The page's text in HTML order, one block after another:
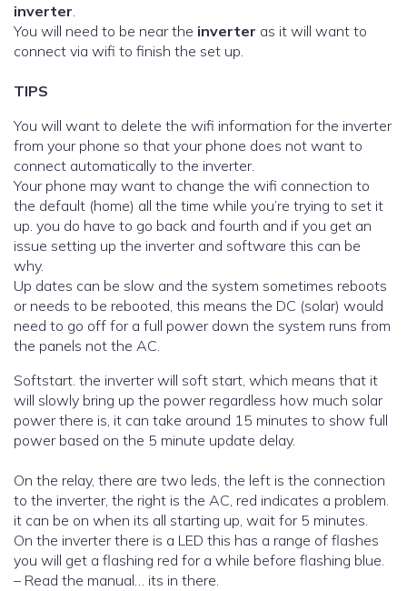
inverter.
You will need to be near the inverter as it will want to
connect via wifi to finish the set up.
TIPS
You will want to delete the wifi information for the inverter
from your phone so that your phone does not want to
connect automatically to the inverter.
Your phone may want to change the wifi connection to
the default (home) all the time while you’re trying to set it
up. you do have to go back and fourth and if you get an
issue setting up the inverter and software this can be
why.
Up dates can be slow and the system sometimes reboots
or needs to be rebooted, this means the DC (solar) would
need to go off for a full power down the system runs from
the panels not the AC.
Softstart. the inverter will soft start, which means that it
will slowly bring up the power regardless how much solar
power there is, it can take around 15 minutes to show full
power based on the 5 minute update delay.
On the relay, there are two leds, the left is the connection
to the inverter, the right is the AC, red indicates a problem.
it can be on when its all starting up, wait for 5 minutes.
On the inverter there is a LED this has a range of flashes
you will get a flashing red for a while before flashing blue.
– Read the manual… its in there.